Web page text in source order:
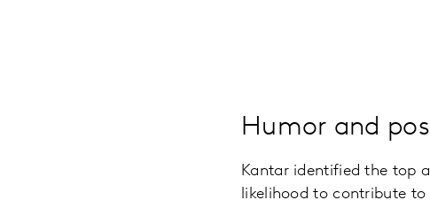
Humor and
Kantar identified the top
likelihood to contribute to